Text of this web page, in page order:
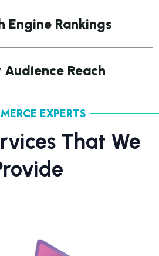
Engine Rankings
Reach
EXPERTS
That We